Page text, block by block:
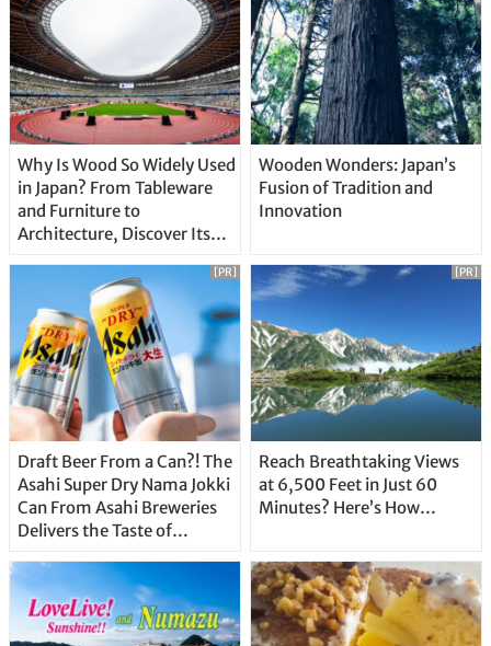
Why Is Wood So Widely Used
in Japan? From Tableware
and Furniture to
Architecture, Discover Its
Wooden Wonders: Japan’s
Fusion of Tradition and
Innovation
Draft Beer From a Can?! The
Asahi Super Dry Nama Jokki
Can From Asahi Breweries
Delivers the Taste of
Straight From the Tap!
[PR]
Reach Breathtaking Views
at 6,500 Feet in Just 60
Minutes? Here’s How…
[PR]